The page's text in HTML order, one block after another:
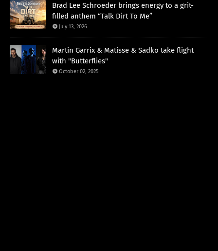
Brad Lee Schroeder brings energy to a grit-
filled anthem “Talk Dirt To Me”
July 13, 2026
Martin Garrix & Matisse & Sadko take flight
with "Butterflies"
October 02, 2025